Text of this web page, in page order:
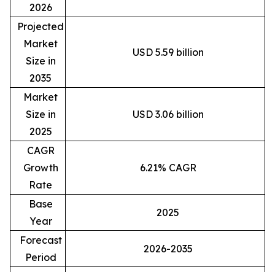
2026
Projected
Market
Size in
2035
USD 5.59 billion
Market
Size in
2025
USD 3.06 billion
CAGR
Growth
Rate
6.21% CAGR
Base
Year
2025
Forecast
Period
2026-2035